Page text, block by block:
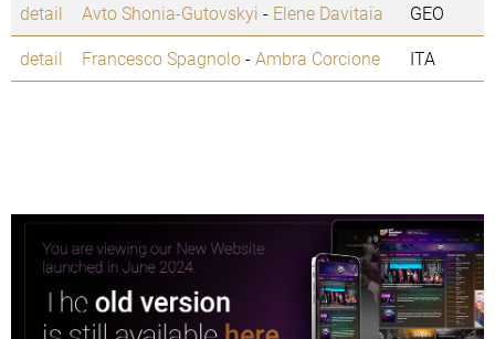
detail
Avto Shonia-Gutovskyi - Elene Davitaia
GEO
detail
Francesco Spagnolo-Ambra Corcione ITA